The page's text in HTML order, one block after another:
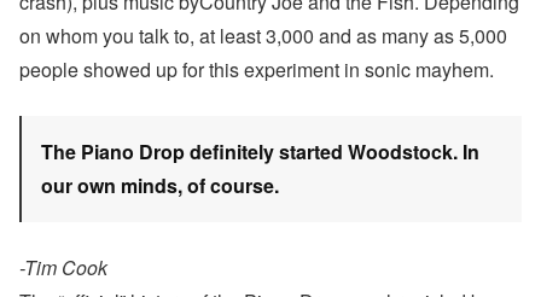
on whom you talk to, at least 3,000 and as many as 5,000
people showed up for this experiment in sonic mayhem.
The Piano Drop definitely started Woodstock. In
our own minds, of course.
-Tim Cook